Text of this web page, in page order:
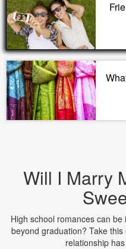
Will I Marry
High school romances can
beyond graduation? Take
relationship